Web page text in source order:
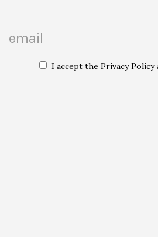
del Tercer
I accept the Privacy